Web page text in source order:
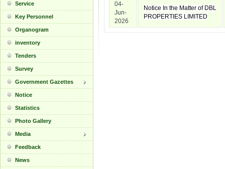
Service
Key Personnel
Organogram
inventory
Tenders
Survey
Government Gazettes
Notice
Statistics
Photo Gallery
Media
Feedback
News
04-
Jun-
2026
Notice In the Matter of DBL
PROPERTIES LIMITED